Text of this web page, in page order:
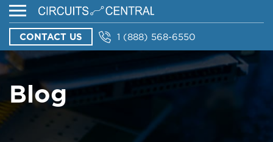
CONTACT US 1 (888) 568-6550
Blog